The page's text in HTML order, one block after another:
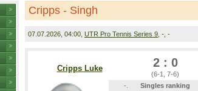
Cripps - Singh
07.07.2026 , 04:00, UTR Pro Tennis Series 9 , -, -
Cripps Luke 2 : 0
(6-1, 7-6)
-. Singles ranking